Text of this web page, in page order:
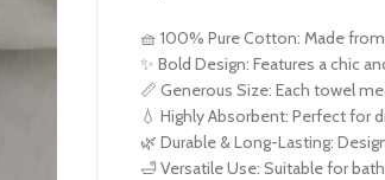
🧺 100% Pure Cotton: Made
✨ Bold Design: Features a chic
📏 Generous Size: Each towel
💧 Highly Absorbent: Perfect for
🌿 Durable & Long-Lasting:
🛁 Versatile Use: Suitable for